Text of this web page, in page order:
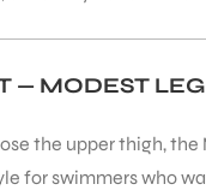
— MODEST
the upper thigh,
for swimmers who